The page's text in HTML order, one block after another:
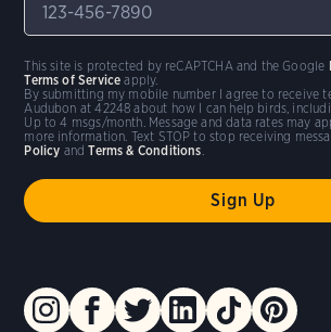
By submitting my mobile number I agree to receive
Audubon at 42248 about how I can help birds,
Up to 4 msgs/month. Message and data rates may
more information. Text STOP to stop receiving
Policy andTerms & Conditions
This site is protected by reCAPTCHA and the Google
Terms of Service apply.